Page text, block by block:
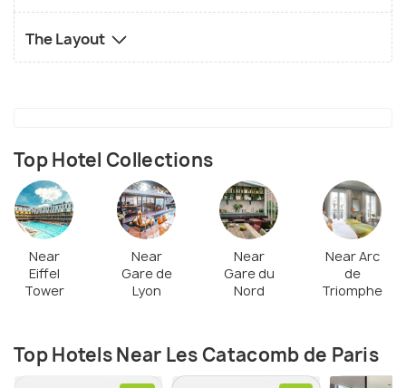
The Layout
Top Hotel Collections
Near
Eiffel
Tower
Near
Gare de
Lyon
Near
Gare du
Nord
Near Arc
de
Triomphe
Top Hotels Near Les Catacomb de Paris